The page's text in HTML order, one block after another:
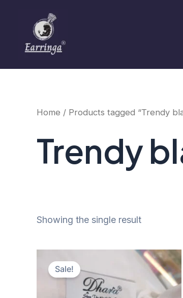
Home / Products tagged “Trendy
Trendy
Showing the single result
Sale!price
was:
₹500.00.
Current
is:
₹160.00.